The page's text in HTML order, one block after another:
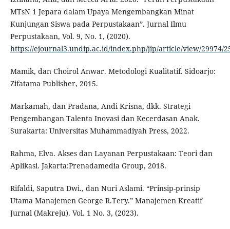
MTsN 1 Jepara dalam Upaya Mengembangkan Minat
Kunjungan Siswa pada Perpustakaan”. Jurnal Ilmu
Perpustakaan, Vol. 9, No. 1, (2020).
https://ejournal3.undip.ac.id/index.php/jip/article/view/29974/
Mamik, dan Choirol Anwar. Metodologi Kualitatif. Sidoarjo:
Zifatama Publisher, 2015.
Markamah, dan Pradana, Andi Krisna, dkk. Strategi
Pengembangan Talenta Inovasi dan Kecerdasan Anak.
Surakarta: Universitas Muhammadiyah Press, 2022.
Rahma, Elva. Akses dan Layanan Perpustakaan: Teori dan
Aplikasi. Jakarta:Prenadamedia Group, 2018.
Rifaldi, Saputra Dwi., dan Nuri Aslami. “Prinsip-prinsip
Utama Manajemen George R.Tery.” Manajemen Kreatif
Jurnal (Makreju). Vol. 1 No. 3, (2023).